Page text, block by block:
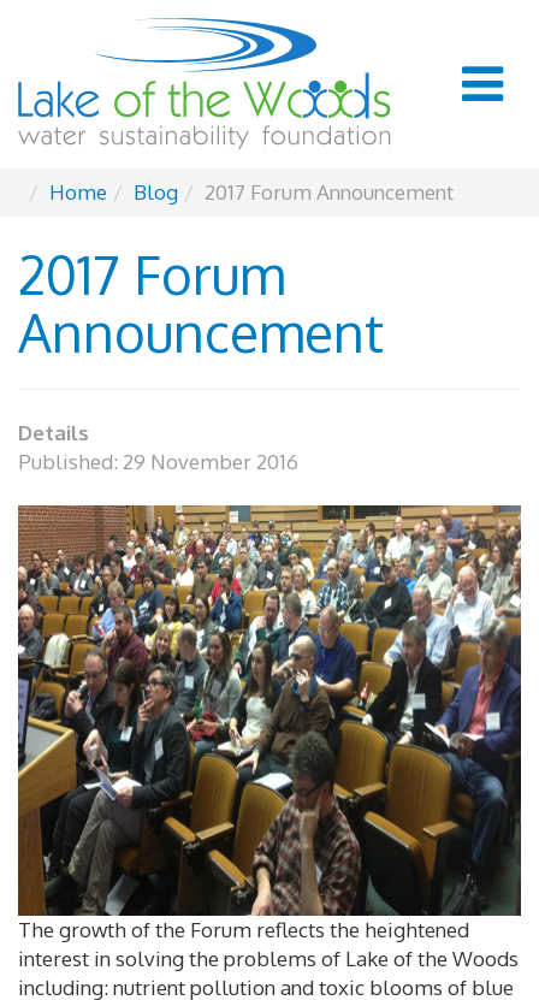
Home Blog 2017 Forum Announcement
2017 Forum
Announcement
Details
Published: 29 November 2016
The growth of the Forum reflects the heightened
interest in solving the problems of Lake of the Woods
including: nutrient pollution and toxic blooms of blue